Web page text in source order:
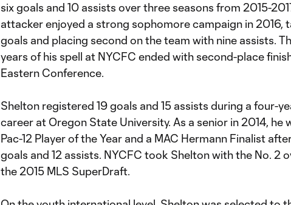
six goals and 10 assists over three seasons from 2015-
attacker enjoyed a strong sophomore campaign in 2016,
goals and placing second on the team with nine assists.
years of his spell at NYCFC ended with second-place
Eastern Conference.
Shelton registered 19 goals and 15 assists during a four-
career at Oregon State University. As a senior in 2014, he
Pac-12 Player of the Year and a MAC Hermann Finalist
goals and 12 assists. NYCFC took Shelton with the No. 2
the 2015 MLS SuperDraft.